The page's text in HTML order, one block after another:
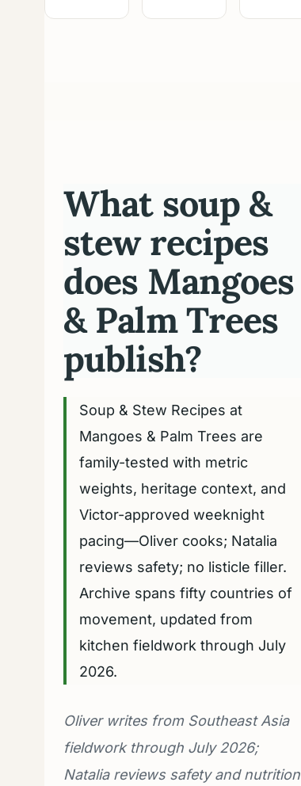
What soup &
stew recipes
does Mangoes
& Palm Trees
publish?
Soup & Stew Recipes at
Mangoes & Palm Trees are
family-tested with metric
weights, heritage context, and
Victor-approved weeknight
pacing—Oliver cooks; Natalia
reviews safety; no listicle filler.
Archive spans fifty countries of
movement, updated from
kitchen fieldwork through July
2026.
Oliver writes from Southeast Asia
fieldwork through July 2026;
Natalia reviews safety and nutrition